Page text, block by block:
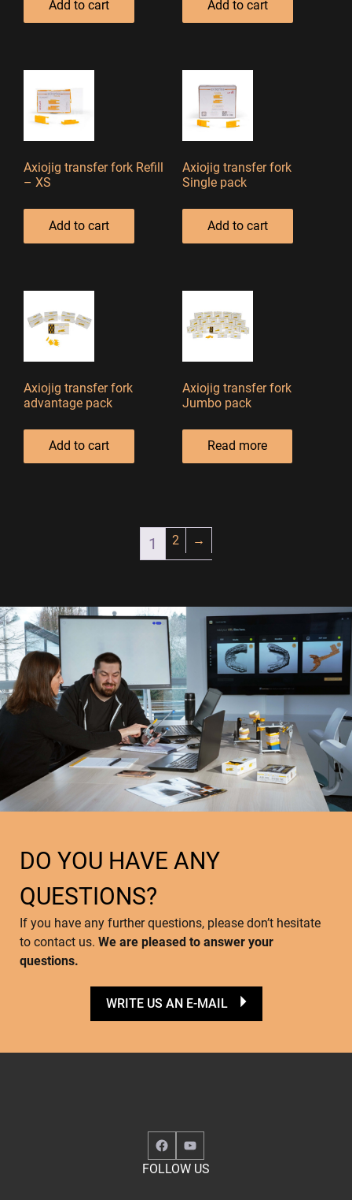
Add to cart Add to cart
Axiojig transfer fork Refill
– XS
Add to cart
Axiojig transfer fork
Single pack
Add to cart
Axiojig transfer fork
advantage pack
Add to cart
Axiojig transfer fork
Jumbo pack
Read more
1 2 →
DO YOU HAVE ANY
QUESTIONS?
If you have any further questions, please don’t hesitate
to contact us. We are pleased to answer your
questions.
WRITE US AN E-MAIL
FacebookYouTube
FOLLOW US